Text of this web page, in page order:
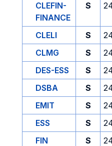
CLEFIN-
FINANCE
S
CLELI S
CLMG
S
DES-ESS
S
DSBA
S
EMIT
S
ESS
S
FIN
S